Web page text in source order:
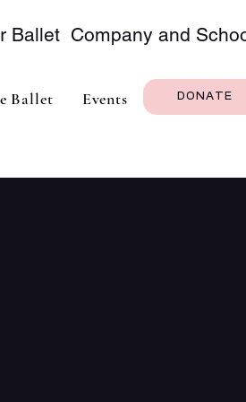
Ballet Events
Ballet Company and
DONATE